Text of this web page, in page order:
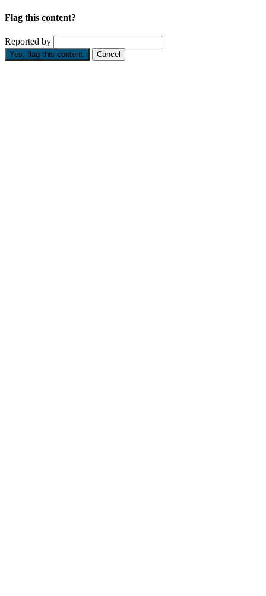
Flag this content?
Reported by
Yes, flag this content. Cancel